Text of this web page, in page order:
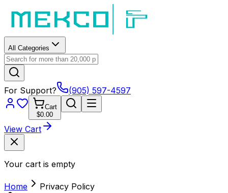
All Categories
For Support? (905) 597-4597
Cart
$0.00
View Cart
Your cart is empty
Home Privacy Policy